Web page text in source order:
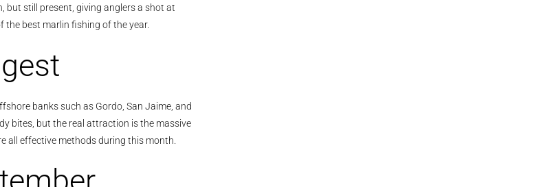
but still present, giving anglers a shot at
the best marlin fishing of the year.
banks such as Gordo, San Jaime, and
bites, but the real attraction is the massive
all effective methods during this month.